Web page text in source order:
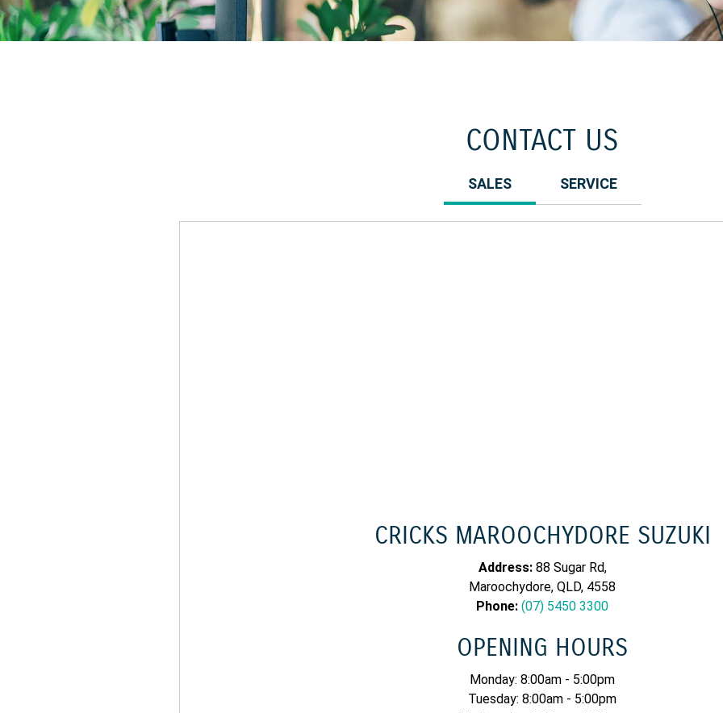
CONTACT US
SALES SERVICE
CRICKS MAROOCHYDORE SUZUKI
Address:88 Sugar Rd,
Maroochydore, QLD, 4558
Phone: (07) 5450 3300
OPENING HOURS
Monday: 8:00am - 5:00pm
Tuesday: 8:00am - 5:00pm